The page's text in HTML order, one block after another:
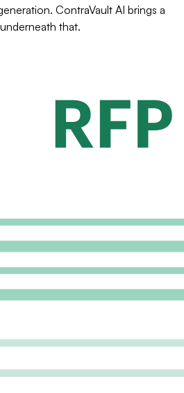
ContraVault AI brings a
that.